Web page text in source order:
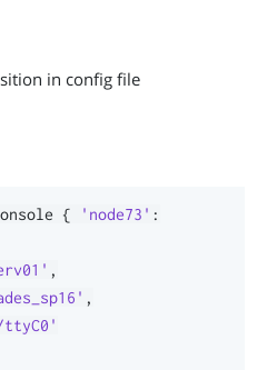
in config file
{ 'node73' :
,
,